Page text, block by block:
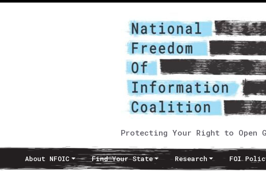
Protecting Your Right to Open
About NFOIC Find Your State Research FOI